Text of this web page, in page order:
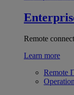
Remote
Learn more
Remote